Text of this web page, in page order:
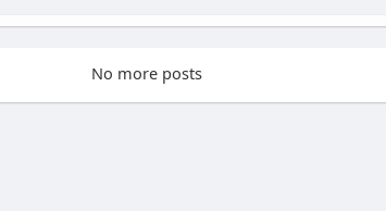
No more posts